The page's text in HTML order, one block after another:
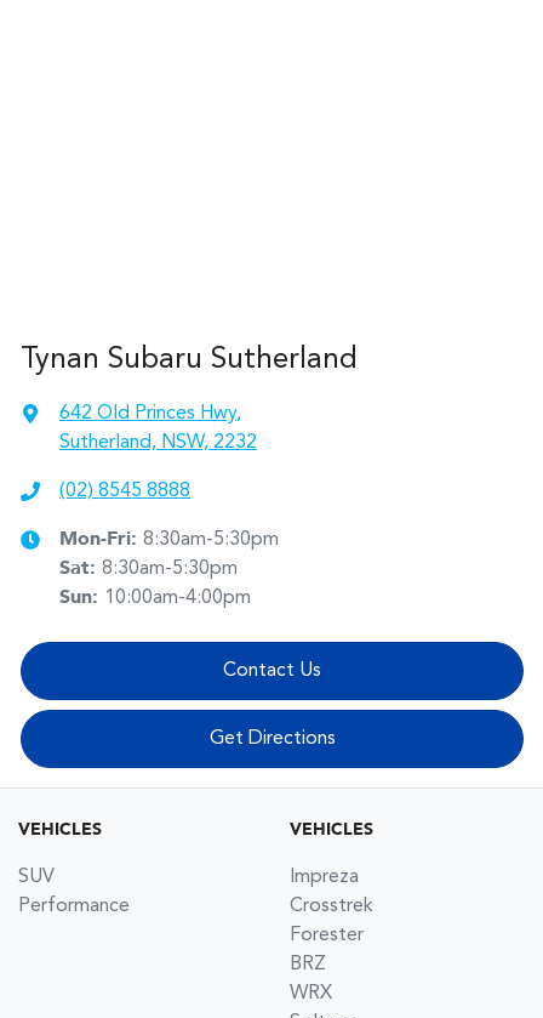
Tynan Subaru Sutherland
642 Old Princes Hwy,
Sutherland, NSW, 2232
(02) 8545 8888
Mon-Fri: 8:30am-5:30pm
Sat: 8:30am-5:30pm
Sun: 10:00am-4:00pm
Contact Us
Get Directions
VEHICLES
SUV
Performance
VEHICLES
Impreza
Crosstrek
Forester
BRZ
WRX